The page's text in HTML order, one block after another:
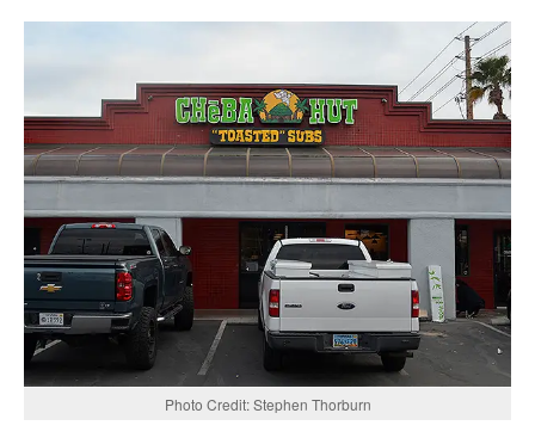
Photo Credit: Stephen Thorburn